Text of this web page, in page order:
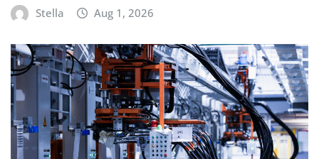
Stella Aug 1, 2026